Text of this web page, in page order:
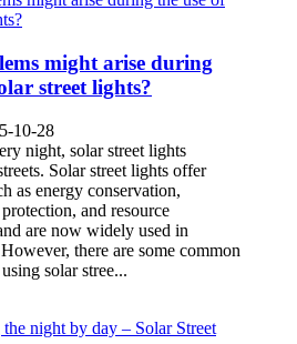
might arise during
street lights?
10-28
night, solar street lights
Solar street lights offer
as energy conservation,
and resource
are now widely used in
there are some common
solar stree...